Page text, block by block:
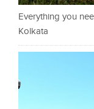
Everything you
Kolkata